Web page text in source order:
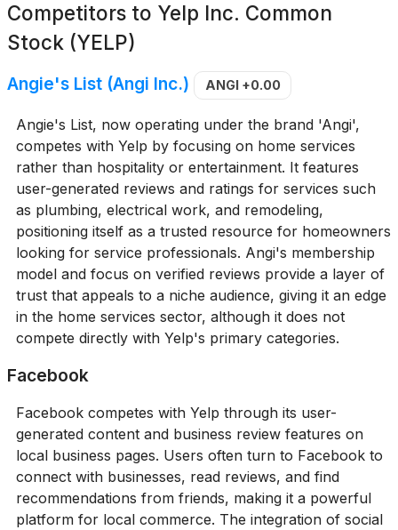
Competitors to Yelp Inc. Common
Stock (YELP)
Angie's List (Angi Inc.) ANGI +0.00
Angie's List, now operating under the brand 'Angi',
competes with Yelp by focusing on home services
rather than hospitality or entertainment. It features
user-generated reviews and ratings for services such
as plumbing, electrical work, and remodeling,
positioning itself as a trusted resource for homeowners
looking for service professionals. Angi's membership
model and focus on verified reviews provide a layer of
trust that appeals to a niche audience, giving it an edge
in the home services sector, although it does not
compete directly with Yelp's primary categories.
Facebook
Facebook competes with Yelp through its user-
generated content and business review features on
local business pages. Users often turn to Facebook to
connect with businesses, read reviews, and find
recommendations from friends, making it a powerful
platform for local commerce. The integration of social